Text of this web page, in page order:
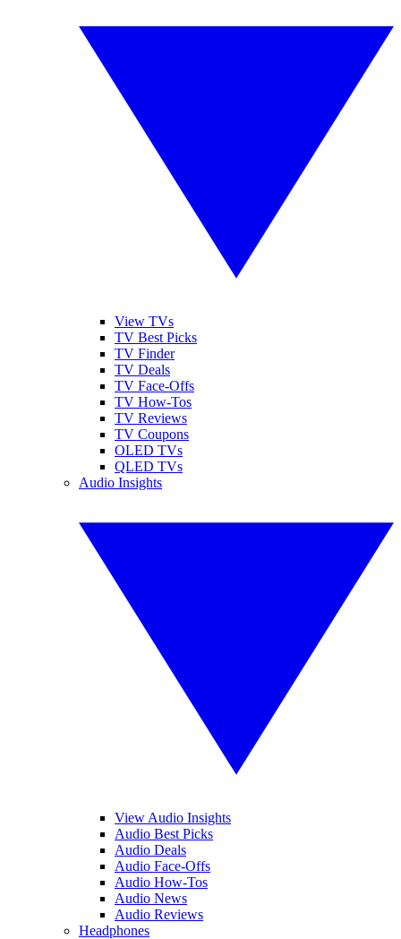
View TVs
TV Best Picks
TV Finder
TV Deals
TV Face-Offs
TV How-Tos
TV Reviews
TV Coupons
OLED TVs
QLED TVs
Audio Insights
View Audio Insights
Audio Best Picks
Audio Deals
Audio Face-Offs
Audio How-Tos
Audio News
Audio Reviews
Headphones